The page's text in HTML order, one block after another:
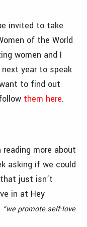
invited to take
of the World
women and I
year to speak
to find out
them here.
more about
asking if we could
just isn’t
in at Hey
“we promote self-love